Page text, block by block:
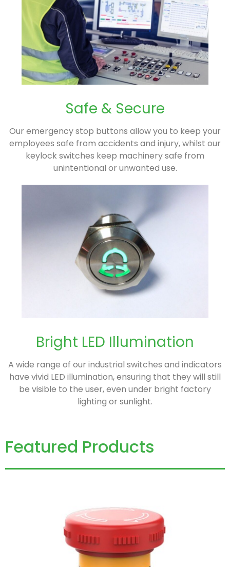
Safe & Secure
Our emergency stop buttons allow you to keep your
employees safe from accidents and injury, whilst our
keylock switches keep machinery safe from
unintentional or unwanted use.
Bright LED Illumination
A wide range of our industrial switches and indicators
have vivid LED illumination, ensuring that they will still
be visible to the user, even under bright factory
lighting or sunlight.
Featured Products